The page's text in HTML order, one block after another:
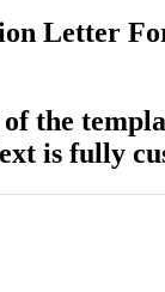
Letter
the
is fully